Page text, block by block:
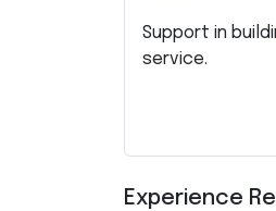
Support in
service.
Experience